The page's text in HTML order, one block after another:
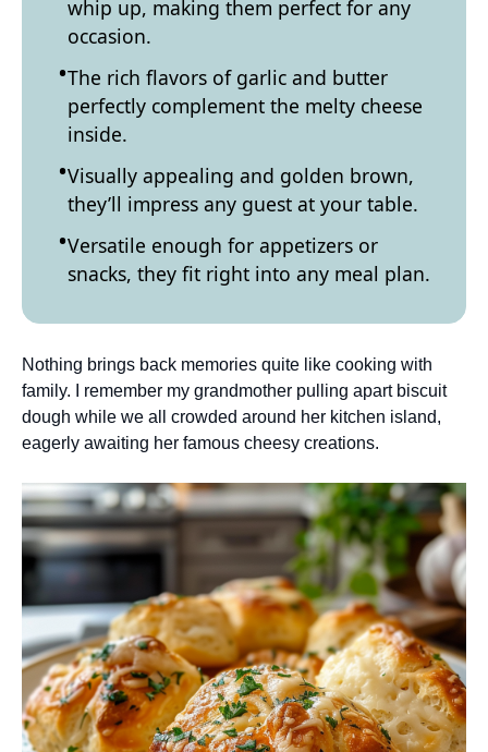
whip up, making them perfect for any
occasion.
The rich flavors of garlic and butter
perfectly complement the melty cheese
inside.
Visually appealing and golden brown,
they’ll impress any guest at your table.
Versatile enough for appetizers or
snacks, they fit right into any meal plan.
Nothing brings back memories quite like cooking with
family. I remember my grandmother pulling apart biscuit
dough while we all crowded around her kitchen island,
eagerly awaiting her famous cheesy creations.